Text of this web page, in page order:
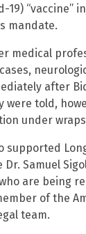
19) “vaccine”
mandate.
medical
after
were told,
under
supported
Samuel
are being
of the
team.